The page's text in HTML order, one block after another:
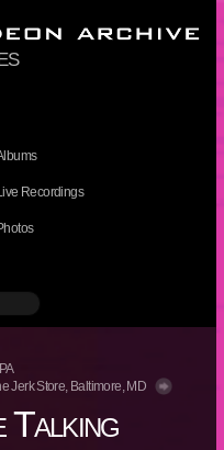
Recordings
Jerk Store, Baltimore, MD
Talking